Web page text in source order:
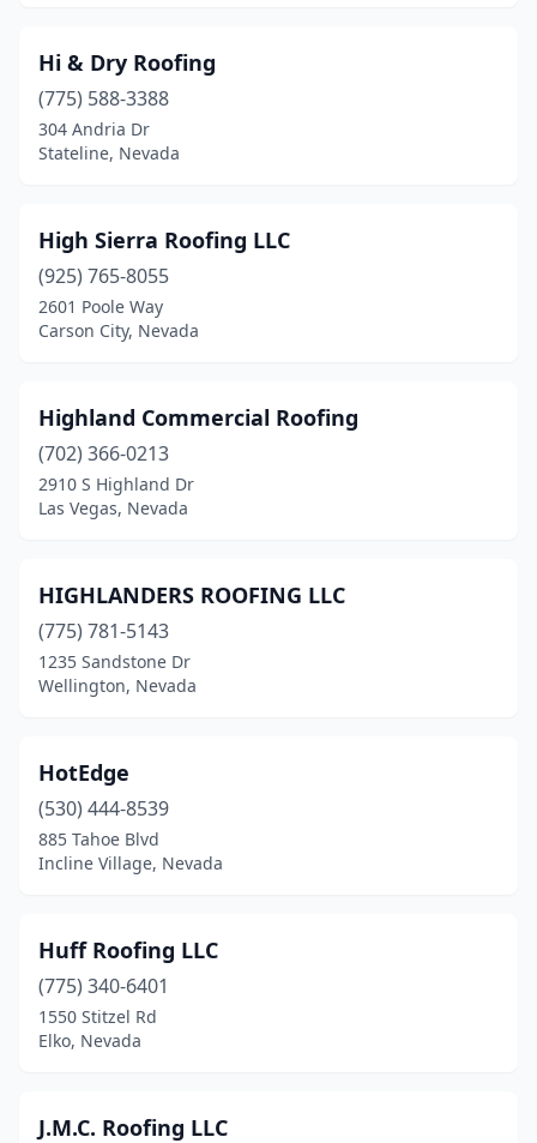
Hi & Dry Roofing
(775) 588-3388
304 Andria Dr
Stateline, Nevada
High Sierra Roofing LLC
(925) 765-8055
2601 Poole Way
Carson City, Nevada
Highland Commercial Roofing
(702) 366-0213
2910 S Highland Dr
Las Vegas, Nevada
HIGHLANDERS ROOFING LLC
(775) 781-5143
1235 Sandstone Dr
Wellington, Nevada
HotEdge
(530) 444-8539
885 Tahoe Blvd
Incline Village, Nevada
Huff Roofing LLC
(775) 340-6401
1550 Stitzel Rd
Elko, Nevada
J.M.C. Roofing LLC